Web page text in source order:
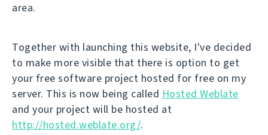
area.
Together with launching this website, I've decided
to make more visible that there is option to get
your free software project hosted for free on my
server. This is now being called Hosted Weblate
and your project will be hosted at
http://hosted.weblate.org/.